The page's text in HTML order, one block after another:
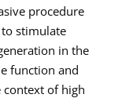
procedure
stimulate
in the
function and
of high